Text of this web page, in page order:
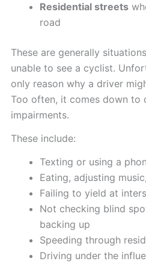
Residential streets
road
These are generally
unable to see a cyclist.
only reason why a driver
Too often, it comes down to
impairments.
These include:
Texting or using a
Eating, adjusting
Failing to yield at
Not checking blind
backing up
Speeding through
Driving under the